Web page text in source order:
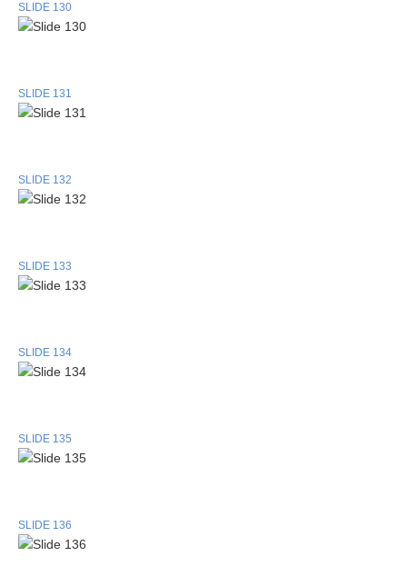
SLIDE 130
SLIDE 131
SLIDE 132
SLIDE 133
SLIDE 134
SLIDE 135
SLIDE 136